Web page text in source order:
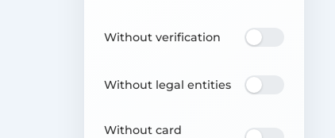
Without verification
Without legal entities
Without card